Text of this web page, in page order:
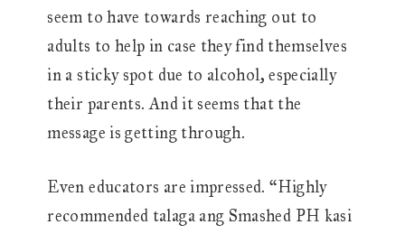
seem to have towards reaching out to
adults to help in case they find themselves
in a sticky spot due to alcohol, especially
their parents. And it seems that the
message is getting through.
Even educators are impressed. “Highly
recommended talaga ang Smashed PH kasi